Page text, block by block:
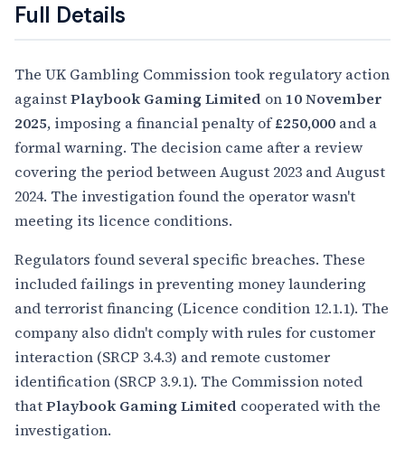
Full Details
The UK Gambling Commission took regulatory action
againstPlaybook Gaming Limited on 10 November
2025, imposing a financial penalty of£250,000 and a
formal warning. The decision came after a review
covering the period between August 2023 and August
2024. The investigation found the operator wasn't
meeting its licence conditions.
Regulators found several specific breaches. These
included failings in preventing money laundering
and terrorist financing (Licence condition 12.1.1). The
company also didn't comply with rules for customer
interaction (SRCP 3.4.3) and remote customer
identification (SRCP 3.9.1). The Commission noted
thatPlaybook Gaming Limited cooperated with the
investigation.